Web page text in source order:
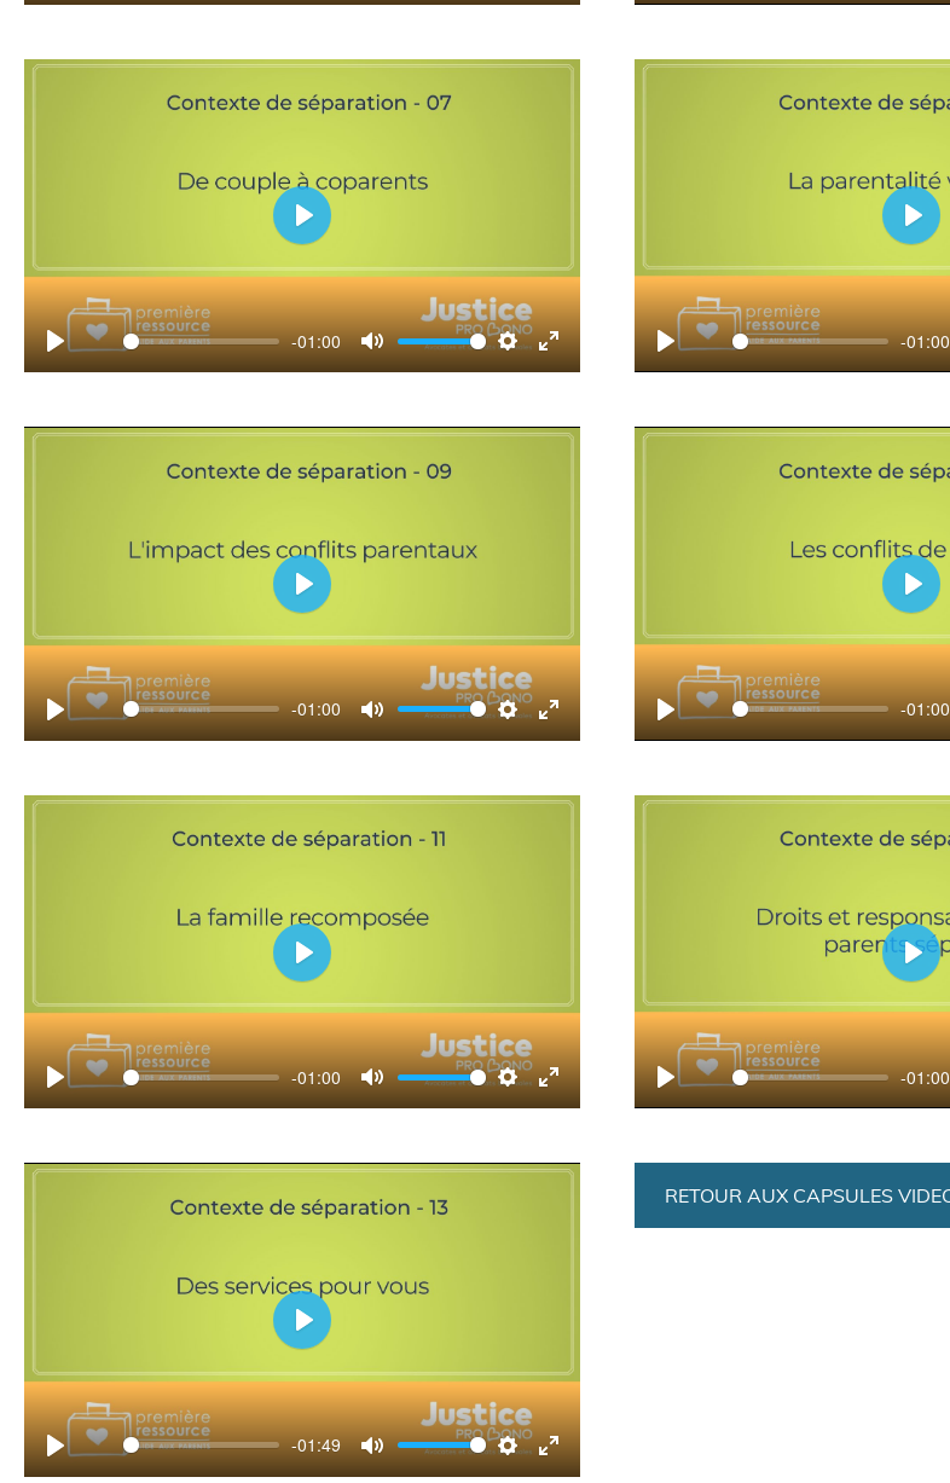
Play
-01:00
Mute Settings
Enter
Play
Play
-01:00
Play
Play
-01:00
Mute Settings
Enter
Play
Play
-01:00
Play
Play
-01:00
Mute Settings
Enter
Play
Play
-01:00
Play
-01:49
Play
RETOUR AUX CAPSULES